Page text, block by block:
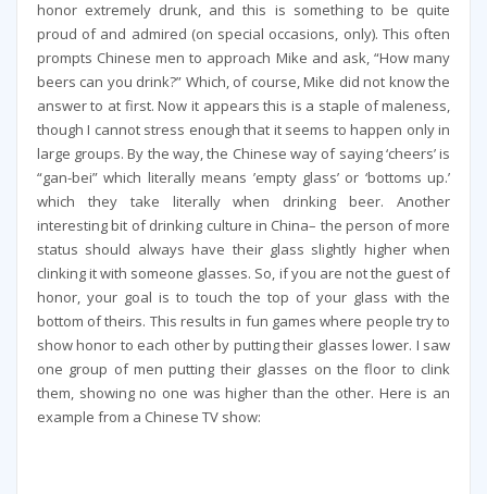
honor extremely drunk, and this is something to be quite
proud of and admired (on special occasions, only). This often
prompts Chinese men to approach Mike and ask, “How many
beers can you drink?” Which, of course, Mike did not know the
answer to at first. Now it appears this is a staple of maleness,
though I cannot stress enough that it seems to happen only in
large groups. By the way, the Chinese way of saying ‘cheers’ is
“gan-bei” which literally means ’empty glass’ or ‘bottoms up.’
which they take literally when drinking beer. Another
interesting bit of drinking culture in China– the person of more
status should always have their glass slightly higher when
clinking it with someone glasses. So, if you are not the guest of
honor, your goal is to touch the top of your glass with the
bottom of theirs. This results in fun games where people try to
show honor to each other by putting their glasses lower. I saw
one group of men putting their glasses on the floor to clink
them, showing no one was higher than the other. Here is an
example from a Chinese TV show: